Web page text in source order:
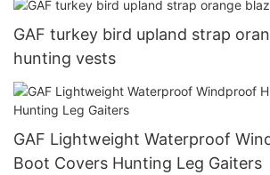
GAF turkey bird upland strap
hunting vests
GAF Lightweight Waterproof
Boot Covers Hunting Leg Gaiters